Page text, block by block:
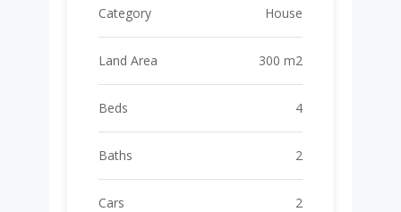
Category House
Land Area 300 m2
Beds 4
Baths 2
Cars 2